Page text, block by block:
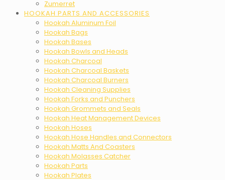
Zumerret
HOOKAH PARTS AND ACCESSORIES
Hookah Aluminum Foil
Hookah Bags
Hookah Bases
Hookah Bowls and Heads
Hookah Charcoal
Hookah Charcoal Baskets
Hookah Charcoal Burners
Hookah Cleaning Supplies
Hookah Forks and Punchers
Hookah Grommets and Seals
Hookah Heat Management Devices
Hookah Hoses
Hookah Hose Handles and Connectors
Hookah Matts And Coasters
Hookah Molasses Catcher
Hookah Parts
Hookah Plates